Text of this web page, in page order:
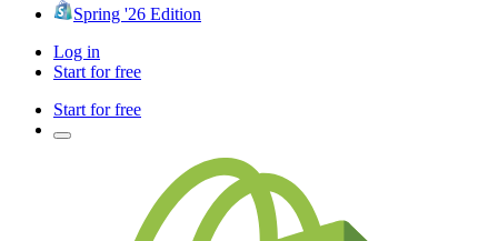
Spring '26 Edition
Log in
Start for free
Start for free